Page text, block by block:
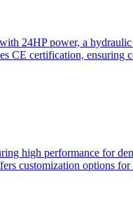
24HP power, a
certification, ensuring
high performance for
customization options